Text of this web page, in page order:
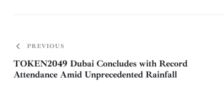
PREVIOUS
TOKEN2049 Dubai Concludes with Record
Attendance Amid Unprecedented Rainfall